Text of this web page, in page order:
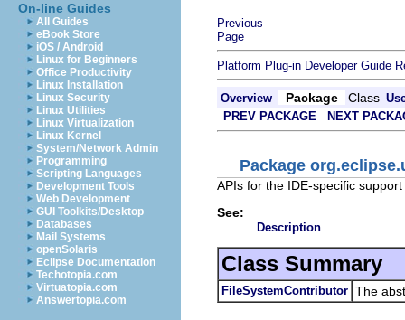
On-line Guides
All Guides
eBook Store
iOS / Android
Linux for Beginners
Office Productivity
Linux Installation
Linux Security
Linux Utilities
Linux Virtualization
Linux Kernel
System/Network Admin
Programming
Scripting Languages
Development Tools
Web Development
GUI Toolkits/Desktop
Databases
Mail Systems
openSolaris
Eclipse Documentation
Techotopia.com
Virtuatopia.com
Answertopia.com
Previous
Page
Platform Plug-in Developer Guide
Overview Package Class
PREV PACKAGE
NEXT
Package
APIs for the IDE-specific
See:
Description
Class Summary
FileSystemContributor The